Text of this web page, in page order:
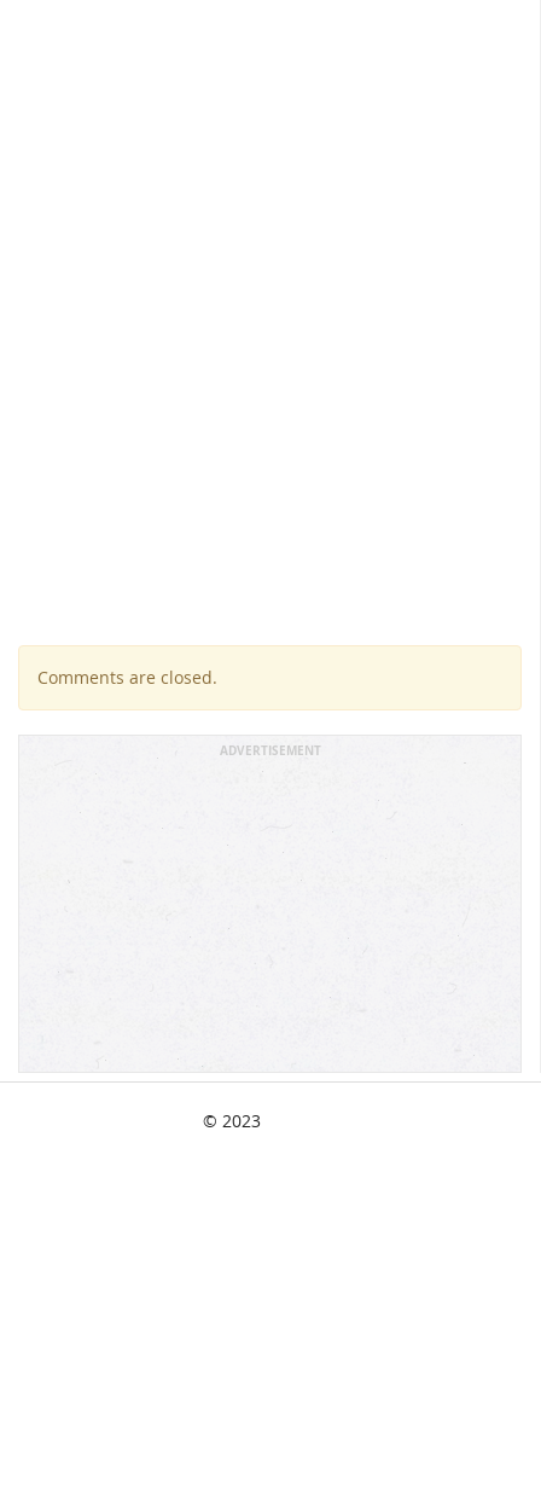
Comments are closed.
ADVERTISEMENT
© 2023